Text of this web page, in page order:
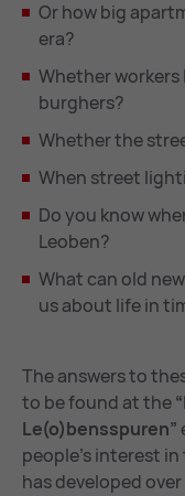
Or how big
era?
Whether workers
burghers?
Whether the
When street
Do you know
Leoben?
What can old
us about life in
The answers to
to be found at the
Le(o)bensspuren”
people’s interest
has developed